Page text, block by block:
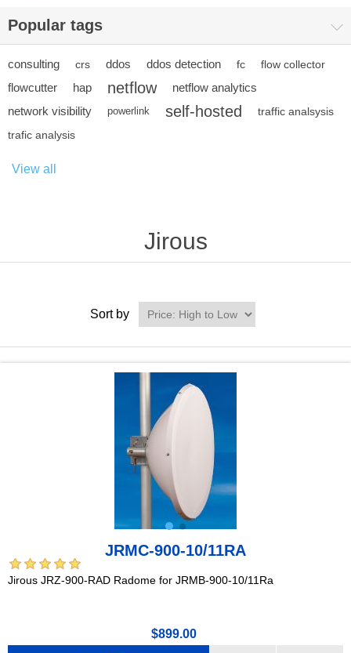
Popular tags
consulting crs ddos ddos detection fc flow collector
flowcutter hap netflow
netflow analytics
network visibility
powerlink self-hosted
traffic analsysis
trafic analysis
View all
Jirous
Sort by
JRMC-900-10/11RA
Jirous JRZ-900-RAD Radome for JRMB-900-10/11Ra
$899.00